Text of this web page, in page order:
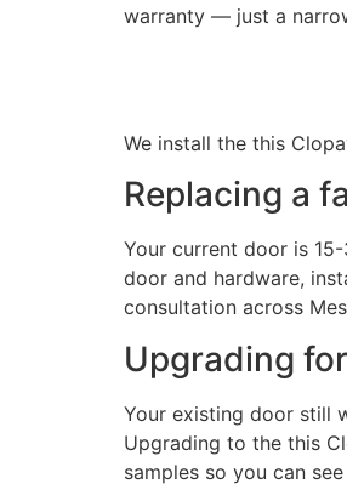
warranty — just a
We install the this
Replacing a
Your current door is
door and hardware,
consultation across
Upgrading
Your existing door still
Upgrading to the this
samples so you can